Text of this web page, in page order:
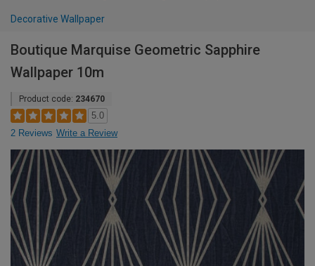
Decorative Wallpaper
Boutique Marquise Geometric Sapphire
Wallpaper 10m
Product code: 234670
5.0
2 Reviews Write a Review